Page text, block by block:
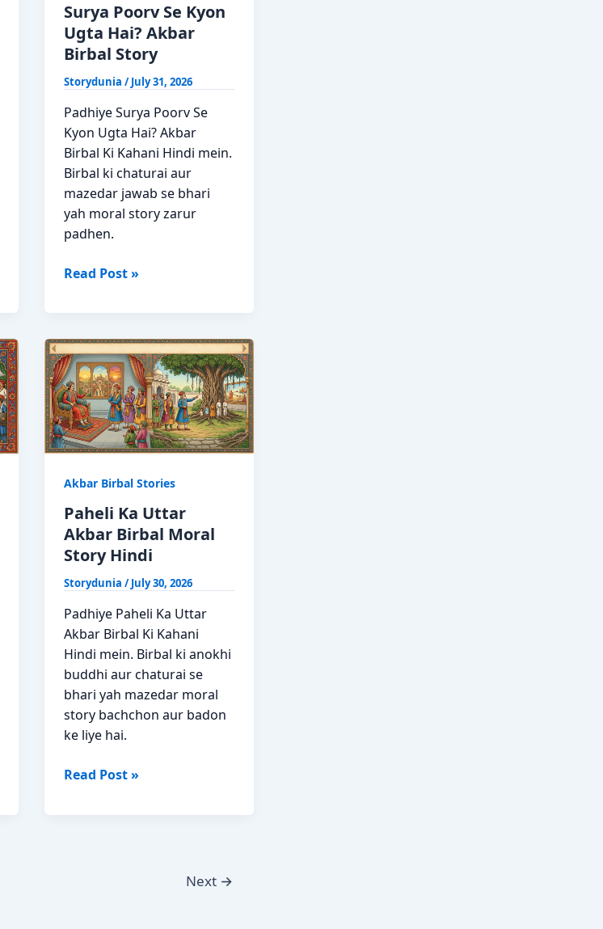
Surya Poorv Se Kyon
Ugta Hai? Akbar
Birbal Story
Storydunia /July 31, 2026
Padhiye Surya Poorv Se
Kyon Ugta Hai? Akbar
Birbal Ki Kahani Hindi mein.
Birbal ki chaturai aur
mazedar jawab se bhari
yah moral story zarur
padhen.
Surya
Ugta
Hai?
Akbar
Birbal
Story
Read Post »
Akbar Birbal Stories
Paheli Ka Uttar
Akbar Birbal Moral
Story Hindi
Storydunia /July 30, 2026
Padhiye Paheli Ka Uttar
Akbar Birbal Ki Kahani
Hindi mein. Birbal ki anokhi
buddhi aur chaturai se
bhari yah mazedar moral
story bachchon aur badon
ke liye hai.
Paheli
Read Post »
Next →